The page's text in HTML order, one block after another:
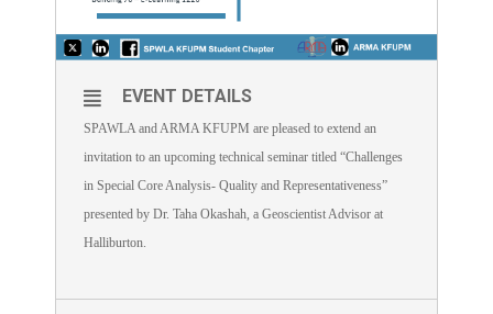
EVENT DETAILS
SPAWLA and ARMA KFUPM are pleased to extend an
invitation to an upcoming technical seminar titled “Challenges
in Special Core Analysis- Quality and Representativeness”
presented by Dr. Taha Okashah, a Geoscientist Advisor at
Halliburton.